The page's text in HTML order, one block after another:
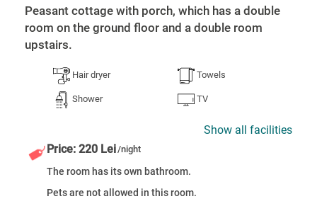
Peasant cottage with porch, which has a double
room on the ground floor and a double room
upstairs.
Hair dryer
Shower
Towels
TV
Show all facilities
Price: 220 Lei/night
The room has its own bathroom.
Pets are not allowed in this room.